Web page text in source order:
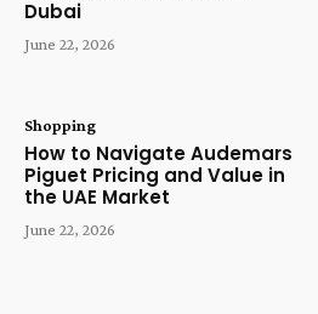
Dubai
June 22, 2026
Shopping
How to Navigate Audemars
Piguet Pricing and Value in
the UAE Market
June 22, 2026